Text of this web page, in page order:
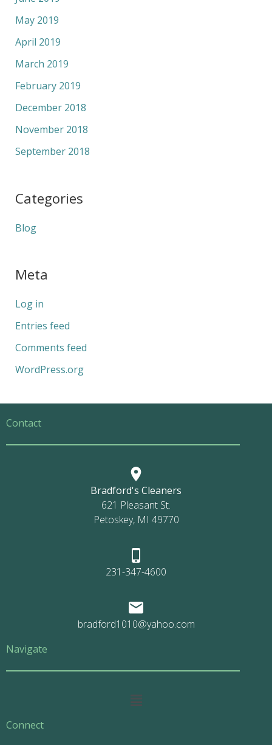
May 2019
April 2019
March 2019
February 2019
December 2018
November 2018
September 2018
Categories
Blog
Meta
Log in
Entries feed
Comments feed
WordPress.org
Contact
Bradford's Cleaners
621 Pleasant St.
Petoskey, MI 49770
231-347-4600
bradford1010@yahoo.com
Navigate
Main
Connect